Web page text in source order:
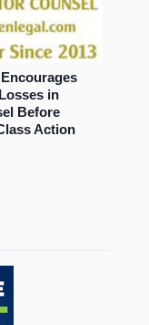
in
Before
Action